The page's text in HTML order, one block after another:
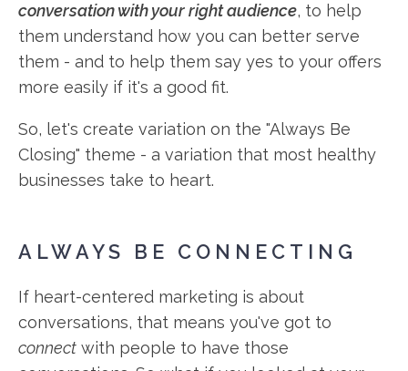
conversation with your right audience, to help
them understand how you can better serve
them - and to help them say yes to your offers
more easily if it's a good fit.
So, let's create variation on the "Always Be
Closing" theme - a variation that most healthy
businesses take to heart.
ALWAYS BE CONNECTING
If heart-centered marketing is about
conversations, that means you've got to
connect with people to have those